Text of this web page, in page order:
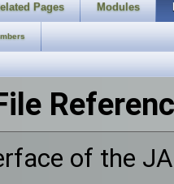
Pages Modules
of the